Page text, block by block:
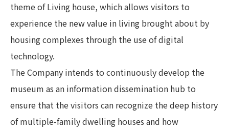
theme of Living house, which allows visitors to
experience the new value in living brought about by
housing complexes through the use of digital
technology.
The Company intends to continuously develop the
museum as an information dissemination hub to
ensure that the visitors can recognize the deep history
of multiple-family dwelling houses and how